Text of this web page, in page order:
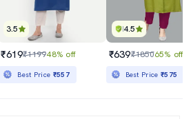
3.5
₹619₹119948% off
Best Price ₹557
4.5
₹639₹185065% off
Best Price₹575